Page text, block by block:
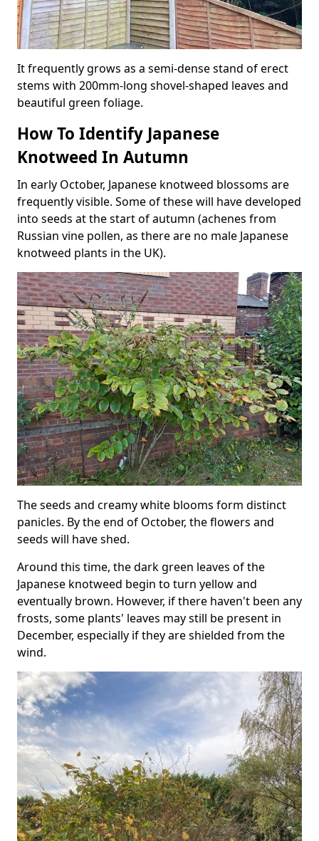
It frequently grows as a semi-dense stand of erect
stems with 200mm-long shovel-shaped leaves and
beautiful green foliage.
How To Identify Japanese
Knotweed In Autumn
In early October, Japanese knotweed blossoms are
frequently visible. Some of these will have developed
into seeds at the start of autumn (achenes from
Russian vine pollen, as there are no male Japanese
knotweed plants in the UK).
The seeds and creamy white blooms form distinct
panicles. By the end of October, the flowers and
seeds will have shed.
Around this time, the dark green leaves of the
Japanese knotweed begin to turn yellow and
eventually brown. However, if there haven't been any
frosts, some plants' leaves may still be present in
December, especially if they are shielded from the
wind.